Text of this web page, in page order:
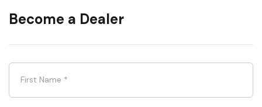
Become a Dealer
First Name *